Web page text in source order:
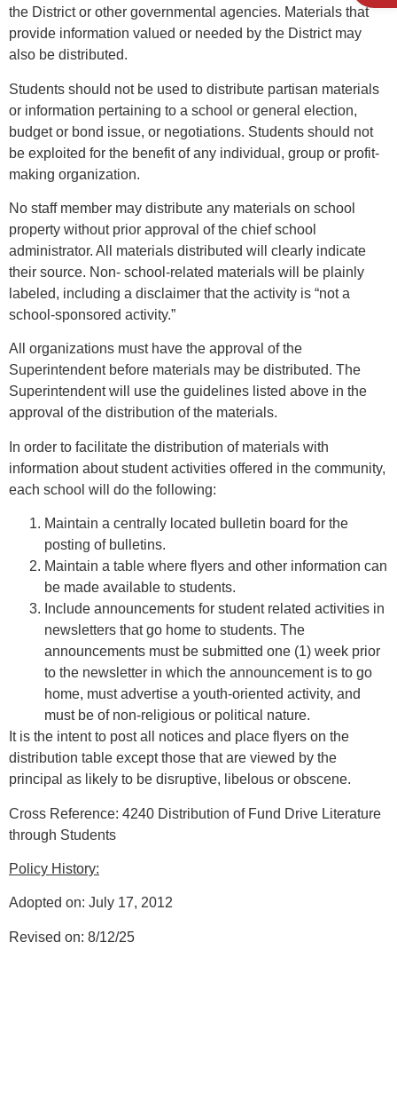
the District or other governmental agencies. Materials that
provide information valued or needed by the District may
also be distributed.
Students should not be used to distribute partisan materials
or information pertaining to a school or general election,
budget or bond issue, or negotiations. Students should not
be exploited for the benefit of any individual, group or profit-
making organization.
No staff member may distribute any materials on school
property without prior approval of the chief school
administrator. All materials distributed will clearly indicate
their source. Non- school-related materials will be plainly
labeled, including a disclaimer that the activity is “not a
school-sponsored activity.”
All organizations must have the approval of the
Superintendent before materials may be distributed. The
Superintendent will use the guidelines listed above in the
approval of the distribution of the materials.
In order to facilitate the distribution of materials with
information about student activities offered in the community,
each school will do the following:
Maintain a centrally located bulletin board for the
posting of bulletins.
Maintain a table where flyers and other information can
be made available to students.
Include announcements for student related activities in
newsletters that go home to students. The
announcements must be submitted one (1) week prior
to the newsletter in which the announcement is to go
home, must advertise a youth-oriented activity, and
must be of non-religious or political nature.
It is the intent to post all notices and place flyers on the
distribution table except those that are viewed by the
principal as likely to be disruptive, libelous or obscene.
Cross Reference: 4240 Distribution of Fund Drive Literature
through Students
Policy History:
Adopted on: July 17, 2012
Revised on: 8/12/25